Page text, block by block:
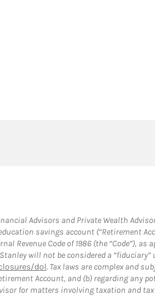
Advisors and Private Wealth
savings account (“Retirement
Revenue Code of 1986 (the “Code”),
will not be considered a
dol. Tax laws are complex and
Account, and (b) regarding any
for matters involving taxation and